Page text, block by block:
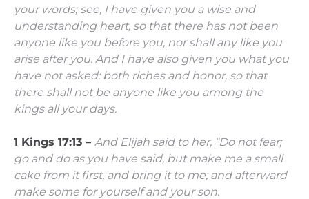
your words; see, I have given you a wise and
understanding heart, so that there has not been
anyone like you before you, nor shall any like you
arise after you. And I have also given you what you
have not asked: both riches and honor, so that
there shall not be anyone like you among the
kings all your days.
1 Kings 17:13 – And Elijah said to her, “Do not fear;
go and do as you have said, but make me a small
cake from it first, and bring it to me; and afterward
make some for yourself and your son.